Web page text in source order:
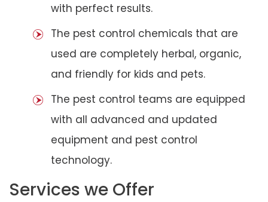
with perfect results.
The pest control chemicals that are
used are completely herbal, organic,
and friendly for kids and pets.
The pest control teams are equipped
with all advanced and updated
equipment and pest control
technology.
Services we Offer